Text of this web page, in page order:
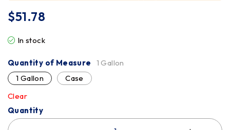
$51.78
In stock
Quantity of Measure
1 Gallon
1 Gallon
Case
Clear
Quantity